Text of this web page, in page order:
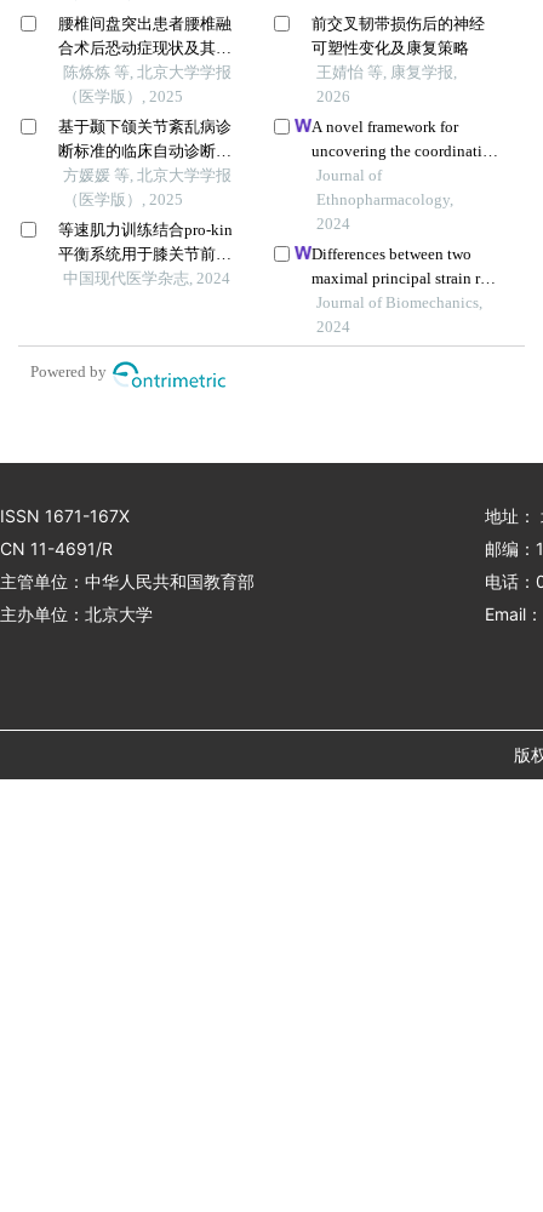
腰椎间盘突出患者腰椎融
合术后恐动症现状及其影
响因素
陈炼炼 等, 北京大学学报
（医学版）, 2025
基于颞下颌关节紊乱病诊
断标准的临床自动诊断系
统的建立及验证
方媛媛 等, 北京大学学报
（医学版）, 2025
等速肌力训练结合pro-kin
平衡系统用于膝关节前交
叉韧带重建术后的临床观
中国现代医学杂志, 2024
前交叉韧带损伤后的神经
可塑性变化及康复策略
王婧怡 等, 康复学报,
2026
A novel framework for
uncovering the coordinative
spectrum-effect correlation
of the effective components
of yangyin tongnao
granules on cerebral
ischemia-reperfusion injury
in rats
Journal of
Ethnopharmacology,
2024
Differences between two
maximal principal strain rate
calculation schemes in
traumatic brain analysis
with in-vivo and in-silico
Journal of Biomechanics,
2024
Powered by
ISSN 1671-167X
CN 11-4691/R
主管单位：中华人民共和国教育部
主办单位：北京大学
地址：
邮编：
电话
Email
版